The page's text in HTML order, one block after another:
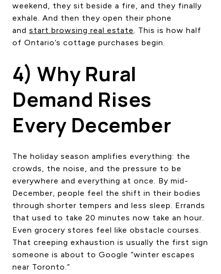
weekend, they sit beside a fire, and they finally
exhale. And then they open their phone
and start browsing real estate
. This is how half
of Ontario’s cottage purchases begin.
4) Why Rural
Demand Rises
Every December
The holiday season amplifies everything: the
crowds, the noise, and the pressure to be
everywhere and everything at once. By mid-
December, people feel the shift in their bodies
through shorter tempers and less sleep. Errands
that used to take 20 minutes now take an hour.
Even grocery stores feel like obstacle courses.
That creeping exhaustion is usually the first sign
someone is about to Google “winter escapes
near Toronto.”